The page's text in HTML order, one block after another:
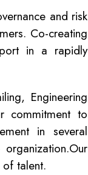
and risk
Co-creating
in a rapidly
Engineering
commitment to
in several
talent.